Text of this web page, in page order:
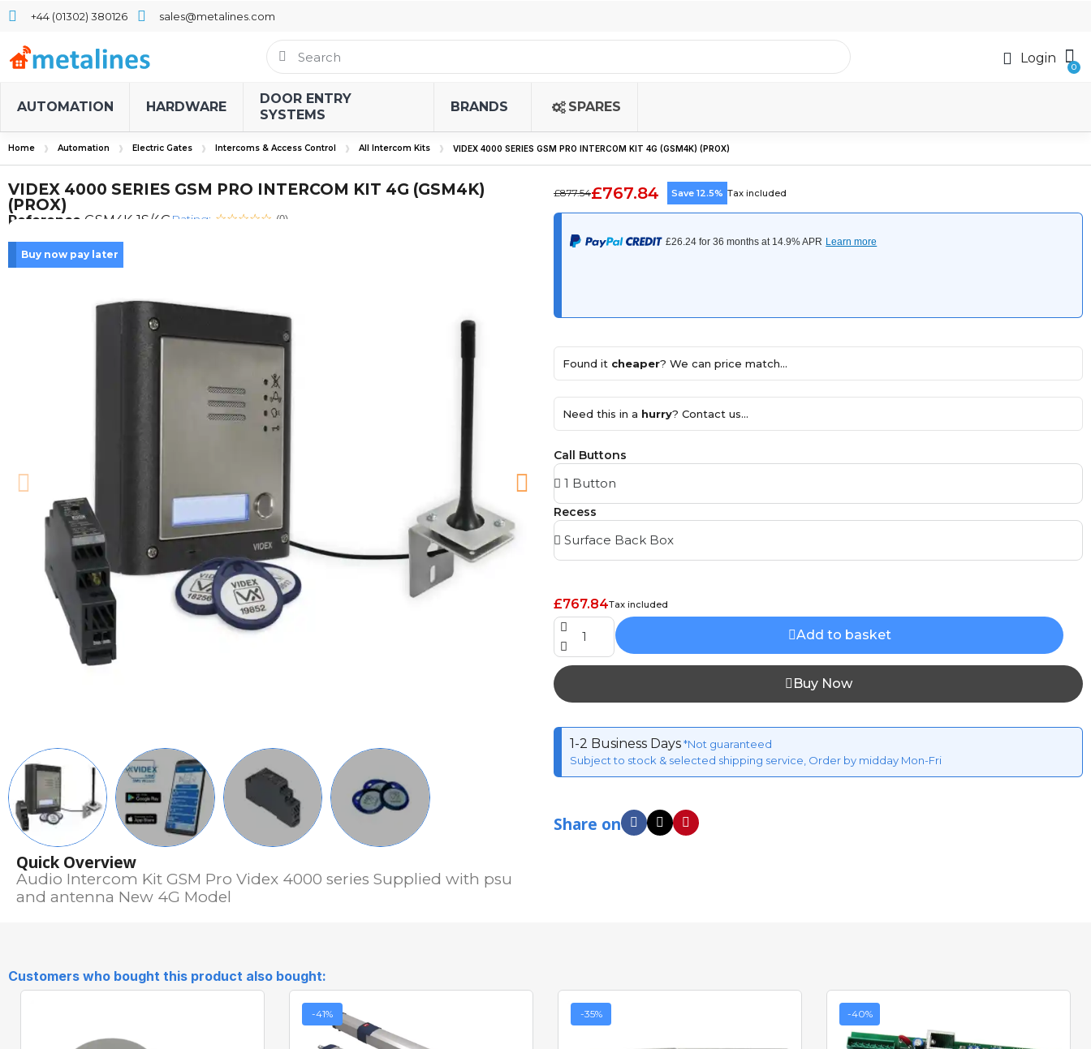
+44 (01302) 380126 sales@metalines.com
Login
AUTOMATION HARDWARE
DOOR ENTRY
SYSTEMS
BRANDS SPARES
Home Automation Electric Gates Intercoms & Access Control All Intercom Kits VIDEX 4000 SERIES GSM PRO INTERCOM KIT 4G (GSM4K) (PROX)
VIDEX 4000 SERIES GSM PRO INTERCOM KIT 4G (GSM4K)
(PROX)
Reference GSM4K-1S/4G Rating: (0)
Buy now pay later
Quick Overview
Audio Intercom Kit GSM Pro Videx 4000 series Supplied with psu
and antenna New 4G Model
£877.54£767.84 Save 12.5% Tax included
Found it cheaper? We can price match...
Need this in a hurry? Contact us...
Call Buttons
Recess
£767.84Tax included
Add to basket
Buy Now
1-2 Business Days*Not guaranteed
Subject to stock & selected shipping service, Order by midday Mon-Fri
Share on
Customers who bought this product also bought:
-41% -35% -40%